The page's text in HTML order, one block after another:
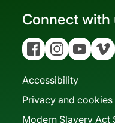
Connect with
FacebookInstagramYouTubeVimeo
Accessibility
Privacy and cookies
Modern Slavery Act